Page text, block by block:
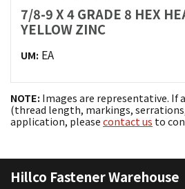
7/8-9 X 4 GRADE 8 HEX
YELLOW ZINC
UM: EA
NOTE: Images are representative. If
(thread length, markings,
application, please contact us to
Hillco Fastener Warehouse